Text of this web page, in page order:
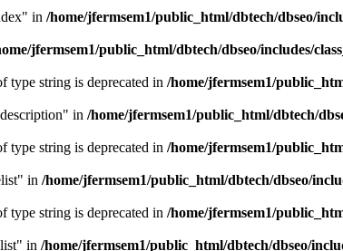
in /home/jfermsem1/public_html/dbtech/dbseo/
jfermsem1/public_html/dbtech/dbseo/includes/
type string is deprecated in /home/jfermsem1/
in /home/jfermsem1/public_html/dbtech/
type string is deprecated in /home/jfermsem1/
in /home/jfermsem1/public_html/dbtech/dbseo/
type string is deprecated in /home/jfermsem1/
in /home/jfermsem1/public_html/dbtech/dbseo/